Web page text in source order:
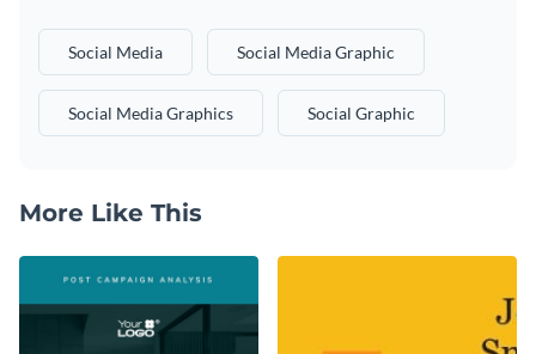
Social Media Social Media Graphic
Social Media Graphics Social Graphic
More Like This